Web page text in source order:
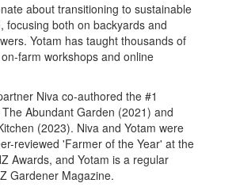
about transitioning to sustainable
focusing both on backyards and
Yotam has taught thousands of
farm workshops and online
Niva co-authored the #1
Abundant Garden (2021) and
(2023). Niva and Yotam were
reviewed 'Farmer of the Year' at the
Awards, and Yotam is a regular
Gardener Magazine.